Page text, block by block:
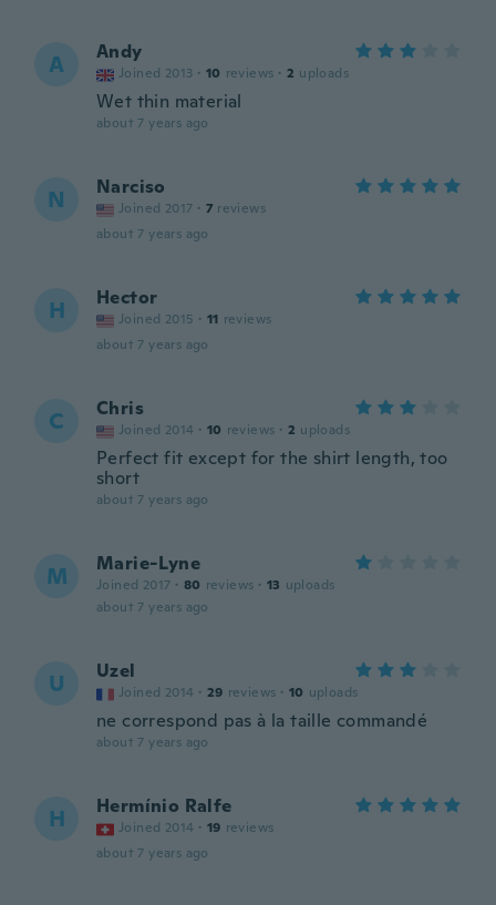
A Andy
Joined 2013 · 10 reviews · 2 uploads
Wet thin material
about 7 years ago
N Narciso
Joined 2017 · 7 reviews
about 7 years ago
H Hector
Joined 2015 · 11 reviews
about 7 years ago
C Chris
Joined 2014 · 10 reviews · 2 uploads
Perfect fit except for the shirt length, too
short
about 7 years ago
M Marie-Lyne
Joined 2017 · 80 reviews · 13 uploads
about 7 years ago
U Uzel
Joined 2014 · 29 reviews · 10 uploads
ne correspond pas à la taille commandé
about 7 years ago
H Hermínio Ralfe
Joined 2014 · 19 reviews
about 7 years ago